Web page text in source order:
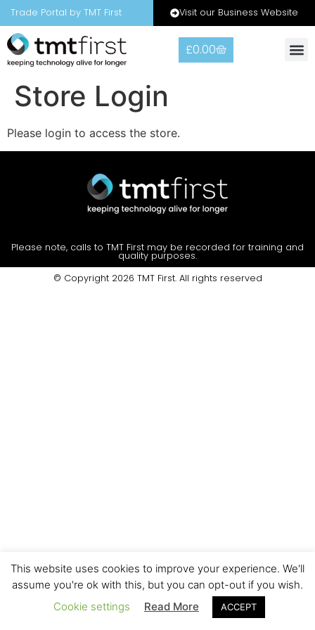
Trade Portal by TMT First Visit our Business Website
£0.00
Store Login
Please login to access the store.
Please note, calls to TMT First may be recorded for training and
quality purposes.
© Copyright 2026 TMT First. All rights reserved
This website uses cookies to improve your experience. We'll
assume you're ok with this, but you can opt-out if you wish.
Cookie settings
Read More ACCEPT